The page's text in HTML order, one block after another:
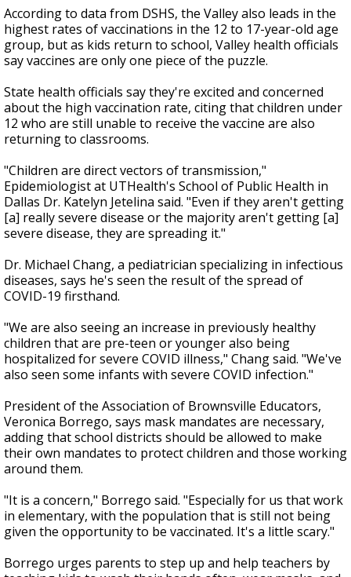
seconds
According to data from DSHS, the Valley also leads in the
highest rates of vaccinations in the 12 to 17-year-old age
group, but as kids return to school, Valley health officials
say vaccines are only one piece of the puzzle.
State health officials say they're excited and concerned
about the high vaccination rate, citing that children under
12 who are still unable to receive the vaccine are also
returning to classrooms.
"Children are direct vectors of transmission,"
Epidemiologist at UTHealth's School of Public Health in
Dallas Dr. Katelyn Jetelina said. "Even if they aren't getting
[a] really severe disease or the majority aren't getting [a]
severe disease, they are spreading it."
Dr. Michael Chang, a pediatrician specializing in infectious
diseases, says he's seen the result of the spread of
COVID-19 firsthand.
"We are also seeing an increase in previously healthy
children that are pre-teen or younger also being
hospitalized for severe COVID illness," Chang said. "We've
also seen some infants with severe COVID infection."
President of the Association of Brownsville Educators,
Veronica Borrego, says mask mandates are necessary,
adding that school districts should be allowed to make
their own mandates to protect children and those working
around them.
"It is a concern," Borrego said. "Especially for us that work
in elementary, with the population that is still not being
given the opportunity to be vaccinated. It's a little scary."
Borrego urges parents to step up and help teachers by